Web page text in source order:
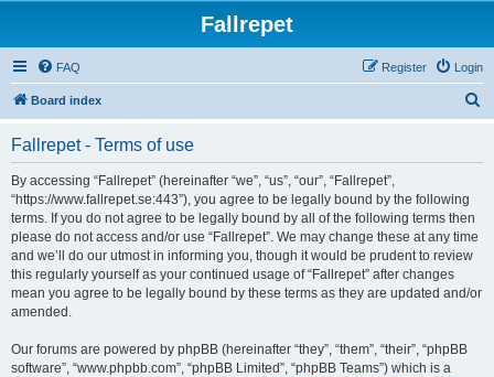
Fallrepet
FAQ Login
Register
Board index
Fallrepet - Terms of use
By accessing “Fallrepet” (hereinafter “we”, “us”, “our”, “Fallrepet”,
“https://www.fallrepet.se:443”), you agree to be legally bound by the following
terms. If you do not agree to be legally bound by all of the following terms then
please do not access and/or use “Fallrepet”. We may change these at any time
and we’ll do our utmost in informing you, though it would be prudent to review
this regularly yourself as your continued usage of “Fallrepet” after changes
mean you agree to be legally bound by these terms as they are updated and/or
amended.
Our forums are powered by phpBB (hereinafter “they”, “them”, “their”, “phpBB
software”, “www.phpbb.com”, “phpBB Limited”, “phpBB Teams”) which is a